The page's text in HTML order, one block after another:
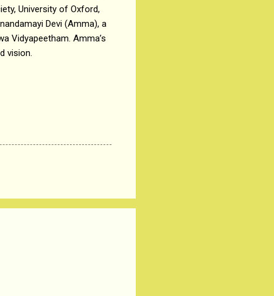
University of Oxford,
Devi (Amma), a
Vidyapeetham. Amma’s
vision.